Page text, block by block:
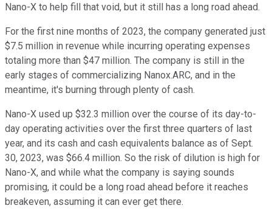
Nano-X to help fill that void, but it still has a long road ahead.
For the first nine months of 2023, the company generated just
$7.5 million in revenue while incurring operating expenses
totaling more than $47 million. The company is still in the
early stages of commercializing Nanox.ARC, and in the
meantime, it's burning through plenty of cash.
Nano-X used up $32.3 million over the course of its day-to-
day operating activities over the first three quarters of last
year, and its cash and cash equivalents balance as of Sept.
30, 2023, was $66.4 million. So the risk of dilution is high for
Nano-X, and while what the company is saying sounds
promising, it could be a long road ahead before it reaches
breakeven, assuming it can ever get there.